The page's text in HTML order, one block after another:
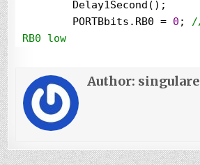
        PORTBbits.RB0
= 0 ;
RB0 low
}
void Delay1Second()
for(i=0;i<100;i++)
Author: